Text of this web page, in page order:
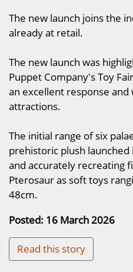
The new launch joins the
already at retail.
The new launch was
Puppet Company's Toy
an excellent response
attractions.
The initial range of six
prehistoric plush
and accurately recreating
Pterosaur as soft toys
48cm.
Posted: 16 March 2026
Read this story